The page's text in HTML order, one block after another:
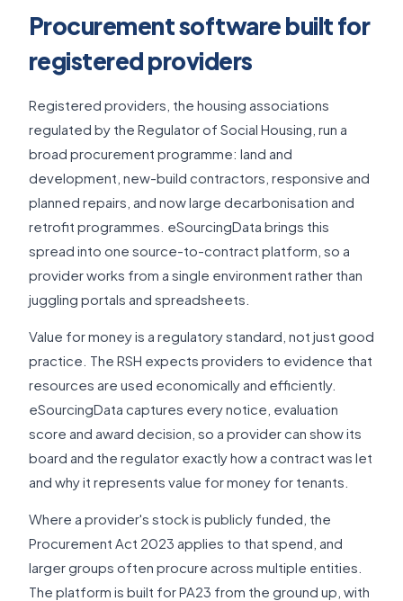
Procurement software built for
registered providers
Registered providers, the housing associations
regulated by the Regulator of Social Housing, run a
broad procurement programme: land and
development, new-build contractors, responsive and
planned repairs, and now large decarbonisation and
retrofit programmes. eSourcingData brings this
spread into one source-to-contract platform, so a
provider works from a single environment rather than
juggling portals and spreadsheets.
Value for money is a regulatory standard, not just good
practice. The RSH expects providers to evidence that
resources are used economically and efficiently.
eSourcingData captures every notice, evaluation
score and award decision, so a provider can show its
board and the regulator exactly how a contract was let
and why it represents value for money for tenants.
Where a provider's stock is publicly funded, the
Procurement Act 2023 applies to that spend, and
larger groups often procure across multiple entities.
The platform is built for PA23 from the ground up, with